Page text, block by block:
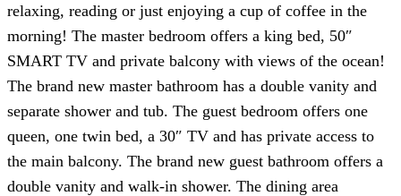
relaxing, reading or just enjoying a cup of coffee in the
morning! The master bedroom offers a king bed, 50″
SMART TV and private balcony with views of the ocean!
The brand new master bathroom has a double vanity and
separate shower and tub. The guest bedroom offers one
queen, one twin bed, a 30″ TV and has private access to
the main balcony. The brand new guest bathroom offers a
double vanity and walk-in shower. The dining area